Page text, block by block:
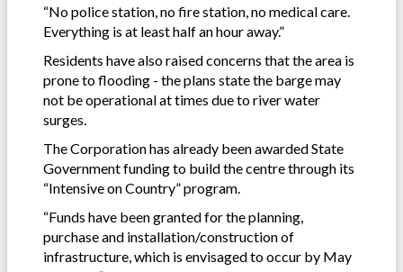
“No police station, no fire station, no medical care.
Everything is at least half an hour away.”
Residents have also raised concerns that the area is
prone to flooding - the plans state the barge may
not be operational at times due to river water
surges.
The Corporation has already been awarded State
Government funding to build the centre through its
“Intensive on Country” program.
“Funds have been granted for the planning,
purchase and installation/construction of
infrastructure, which is envisaged to occur by May